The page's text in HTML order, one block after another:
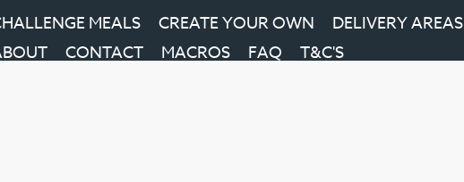
MEALS CREATE YOUR OWN
DELIVERY AREAS
CONTACT MACROS FAQ
T&C'S